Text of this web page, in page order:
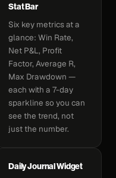
Stat Bar
Six key metrics at a
glance: Win Rate,
Net P&L, Profit
Factor, Average R,
Max Drawdown —
each with a 7-day
sparkline so you can
see the trend, not
just the number.
Daily Journal Widget